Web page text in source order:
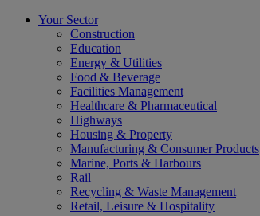
Your Sector
Construction
Education
Energy & Utilities
Food & Beverage
Facilities Management
Healthcare & Pharmaceutical
Highways
Housing & Property
Manufacturing & Consumer Products
Marine, Ports & Harbours
Rail
Recycling & Waste Management
Retail, Leisure & Hospitality